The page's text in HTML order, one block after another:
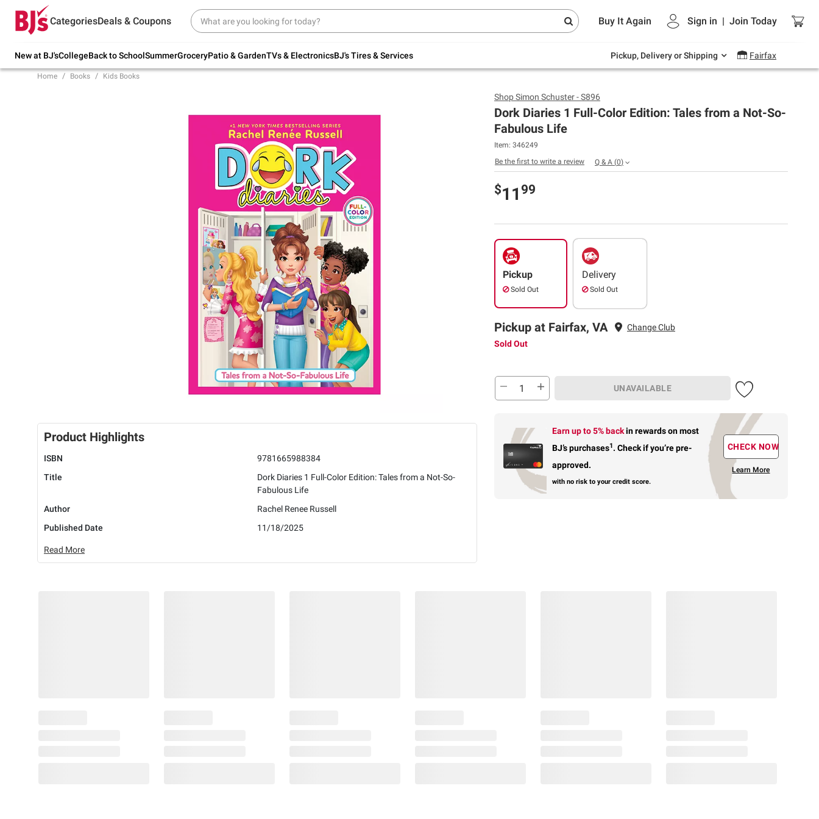
CategoriesDeals & Coupons Buy It Again Sign in | Join Today
New at BJ'sCollegeBack to SchoolSummerGroceryPatio & GardenTVs & ElectronicsBJ's Tires & Services Pickup, Delivery or Shipping Fairfax
Try our top member favorites for back to
school.
Up to 30% off indoor furniture + FREE same-
Endless summer deals on grocery, essentials
and outdoor.
Home Books Kids Books
Product Highlights
ISBN
9781665988384
Title
Dork Diaries 1 Full-Color Edition: Tales from a Not-So-
Fabulous Life
Author
Rachel Renee Russell
Published Date
11/18/2025
Read More
ShopSimon Schuster - S896
Dork Diaries 1 Full-Color Edition: Tales from a Not-So-
Fabulous Life
Item: 346249
Be the first to write a review
Q & A (0)
$11 99
Pickup
Sold Out
Delivery
Sold Out
Pickup at Fairfax, VA
Change Club
Sold Out
UNAVAILABLE
Earn up to 5% backin rewardson most
BJ’s purchases1. Check if you’re pre-
approved.
with no risk to your credit score.
CHECK NOW
Learn More